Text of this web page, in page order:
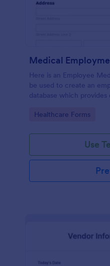
Medical
Here is an Employee
be used to create an
database which
information and medical
Go to Category:
Healthcare Forms
Use